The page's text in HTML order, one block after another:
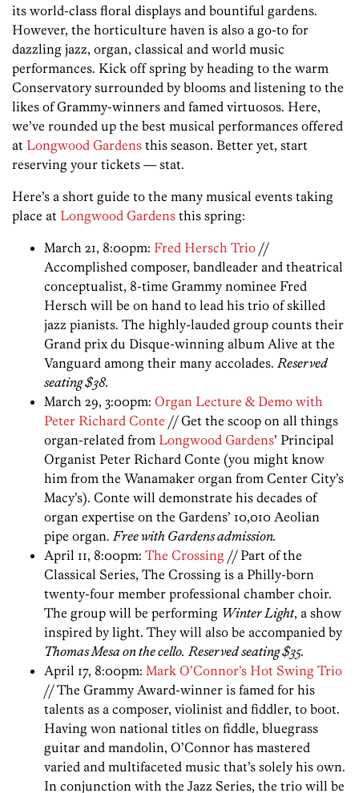
its world-class floral displays and bountiful gardens.
However, the horticulture haven is also a go-to for
dazzling jazz, organ, classical and world music
performances. Kick off spring by heading to the warm
Conservatory surrounded by blooms and listening to the
likes of Grammy-winners and famed virtuosos. Here,
we’ve rounded up the best musical performances offered
at Longwood Gardens this season. Better yet, start
reserving your tickets — stat.
Here’s a short guide to the many musical events taking
place at Longwood Gardens this spring:
March 21, 8:00pm: Fred Hersch Trio //
Accomplished composer, bandleader and theatrical
conceptualist, 8-time Grammy nominee Fred
Hersch will be on hand to lead his trio of skilled
jazz pianists. The highly-lauded group counts their
Grand prix du Disque-winning album Alive at the
Vanguard among their many accolades. Reserved
seating $38.
March 29, 3:00pm: Organ Lecture & Demo with
Peter Richard Conte // Get the scoop on all things
organ-related from Longwood Gardens’ Principal
Organist Peter Richard Conte (you might know
him from the Wanamaker organ from Center City’s
Macy’s). Conte will demonstrate his decades of
organ expertise on the Gardens’ 10,010 Aeolian
pipe organ. Free with Gardens admission.
April 11, 8:00pm: The Crossing // Part of the
Classical Series, The Crossing is a Philly-born
twenty-four member professional chamber choir.
The group will be performing Winter Light, a show
inspired by light. They will also be accompanied by
Thomas Mesa on the cello. Reserved seating $35.
April 17, 8:00pm: Mark O’Connor’s Hot Swing Trio
// The Grammy Award-winner is famed for his
talents as a composer, violinist and fiddler, to boot.
Having won national titles on fiddle, bluegrass
guitar and mandolin, O’Connor has mastered
varied and multifaceted music that’s solely his own.
In conjunction with the Jazz Series, the trio will be